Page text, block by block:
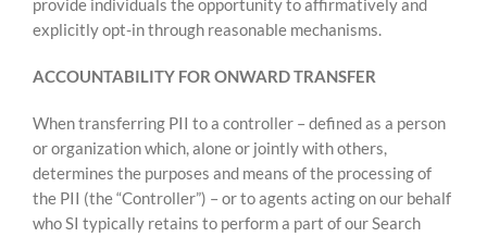
provide individuals the opportunity to affirmatively and
explicitly opt-in through reasonable mechanisms.
ACCOUNTABILITY FOR ONWARD TRANSFER
When transferring PII to a controller – defined as a person
or organization which, alone or jointly with others,
determines the purposes and means of the processing of
the PII (the “Controller”) – or to agents acting on our behalf
who SI typically retains to perform a part of our Search